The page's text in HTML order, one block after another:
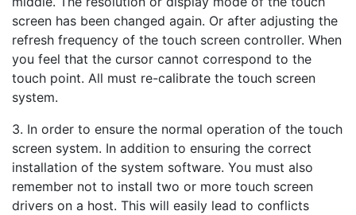
screen has been changed again. Or after adjusting the
refresh frequency of the touch screen controller. When
you feel that the cursor cannot correspond to the
touch point. All must re-calibrate the touch screen
system.
3. In order to ensure the normal operation of the touch
screen system. In addition to ensuring the correct
installation of the system software. You must also
remember not to install two or more touch screen
drivers on a host. This will easily lead to conflicts